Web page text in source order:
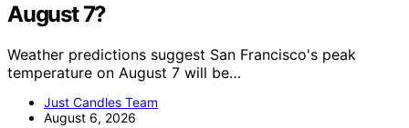
August 7?
Weather predictions suggest San Francisco's peak
temperature on August 7 will be…
Just Candles Team
August 6, 2026